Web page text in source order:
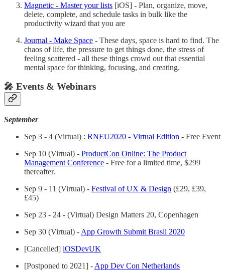
Magnetic - Master your lists [iOS] - Plan, organize, move,
delete, complete, and schedule tasks in bulk like the
productivity wizard that you are
Journal - Make Space - These days, space is hard to find. The
chaos of life, the pressure to get things done, the stress of
feeling scattered - all these things crowd out that essential
mental space for thinking, focusing, and creating.
🎤 Events & Webinars
September
Sep 3 - 4 (Virtual) : RNEU2020 - Virtual Edition - Free Event
Sep 10 (Virtual) - ProductCon Online: The Product
Management Conference - Free for a limited time, $299
thereafter.
Sep 9 - 11 (Virtual) - Festival of UX & Design (£29, £39,
£45)
Sep 23 - 24 - (Virtual) Design Matters 20, Copenhagen
Sep 30 (Virtual) - App Growth Submit Brasil 2020
[Cancelled] iOSDevUK
[Postponed to 2021] - App Dev Con Netherlands